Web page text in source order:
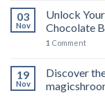
03
Nov
Unlock
Chocolate
1 Comment
19
Nov
Discover